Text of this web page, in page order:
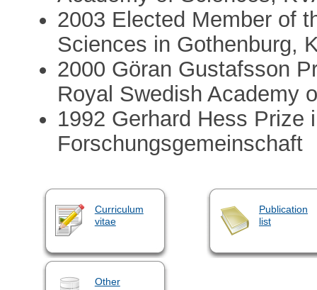
2003 Elected Member of
Sciences in Gothenburg,
2000 Göran Gustafsson
Royal Swedish Academy
1992 Gerhard Hess Prize
Forschungsgemeinschaft
Curriculum
vitae
Publication
list
Other